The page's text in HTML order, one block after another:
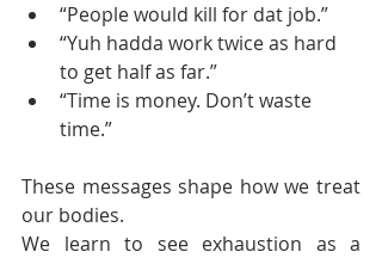
“People would kill for dat job.”
“Yuh hadda work twice as hard
to get half as far.”
“Time is money. Don’t waste
time.”
These messages shape how we treat
our bodies.
We learn to see exhaustion as a